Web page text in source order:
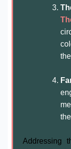
Addressing